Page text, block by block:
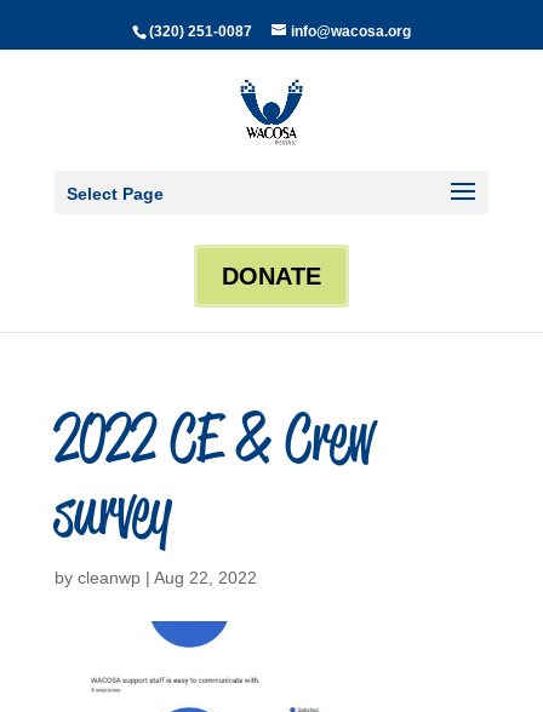
(320) 251-0087 info@wacosa.org
Select Page
DONATE
2022 CE & Crew
survey
by cleanwp| Aug 22, 2022